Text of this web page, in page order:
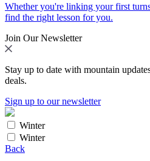
Whether you're linking your first
find the right lesson for you.
Join Our Newsletter
Stay up to date with mountain
deals.
Sign up to our newsletter
Winter
Winter
Back